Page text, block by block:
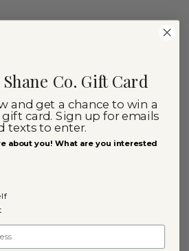
Co. Gift Card
and get a chance to win a
gift card. Sign up for emails
texts to enter.
about you! What are you interested